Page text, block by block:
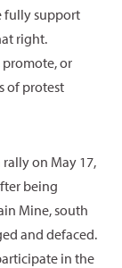
fully support
right.
promote, or
of protest
rally on May 17,
being
Mine, south
and defaced.
in the